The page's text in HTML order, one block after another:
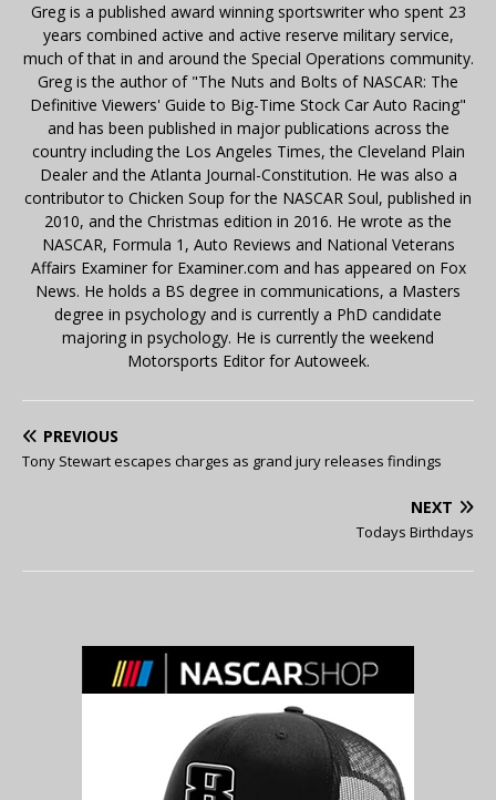
Greg is a published award winning sportswriter who spent 23
years combined active and active reserve military service,
much of that in and around the Special Operations community.
Greg is the author of "The Nuts and Bolts of NASCAR: The
Definitive Viewers' Guide to Big-Time Stock Car Auto Racing"
and has been published in major publications across the
country including the Los Angeles Times, the Cleveland Plain
Dealer and the Atlanta Journal-Constitution. He was also a
contributor to Chicken Soup for the NASCAR Soul, published in
2010, and the Christmas edition in 2016. He wrote as the
NASCAR, Formula 1, Auto Reviews and National Veterans
Affairs Examiner for Examiner.com and has appeared on Fox
News. He holds a BS degree in communications, a Masters
degree in psychology and is currently a PhD candidate
majoring in psychology. He is currently the weekend
Motorsports Editor for Autoweek.
PREVIOUS
Tony Stewart escapes charges as grand jury releases findings
NEXT
Todays Birthdays